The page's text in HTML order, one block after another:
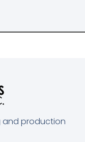
and production